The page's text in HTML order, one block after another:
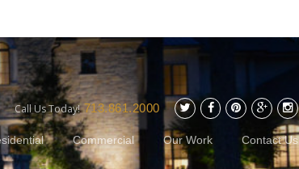
Call Us Today! 713.861.2000
Commercial Our Work Contact Us